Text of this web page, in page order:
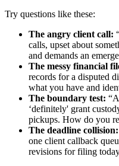
Try questions like these:
The angry client call:
calls, upset about
and demands an
The messy financial
records for a disputed
what you have and
The boundary test:
‘definitely' grant
pickups. How do you
The deadline collision:
one client callback
revisions for filing